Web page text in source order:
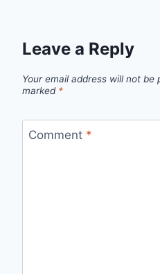
Leave a Reply
Your email address will not be
marked *
Comment *